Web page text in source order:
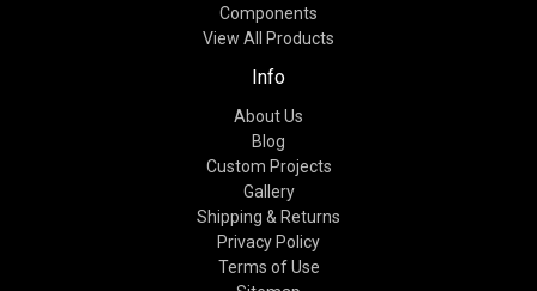
Components
View All Products
Info
About Us
Blog
Custom Projects
Gallery
Shipping & Returns
Privacy Policy
Terms of Use